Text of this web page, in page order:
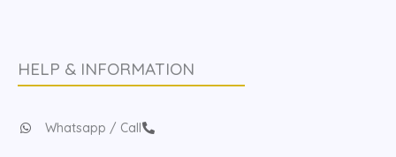
HELP & INFORMATION
Whatsapp / Call